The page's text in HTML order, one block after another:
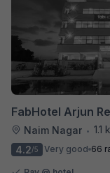
FabHotel Arjun
Naim Nagar • 1.1
4.2/5 Very good 66